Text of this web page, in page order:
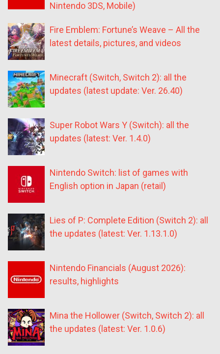
Nintendo 3DS, Mobile)
Fire Emblem: Fortune’s Weave – All the
latest details, pictures, and videos
Minecraft (Switch, Switch 2): all the
updates (latest update: Ver. 26.40)
Super Robot Wars Y (Switch): all the
updates (latest: Ver. 1.4.0)
Nintendo Switch: list of games with
English option in Japan (retail)
Lies of P: Complete Edition (Switch 2): all
the updates (latest: Ver. 1.13.1.0)
Nintendo Financials (August 2026):
results, highlights
Mina the Hollower (Switch, Switch 2): all
the updates (latest: Ver. 1.0.6)